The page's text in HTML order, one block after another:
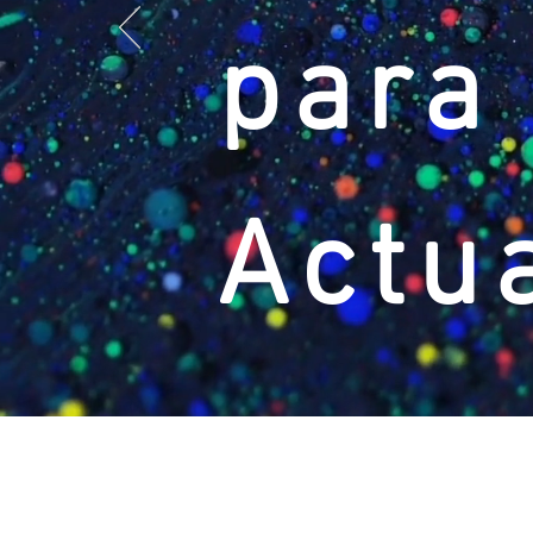
para